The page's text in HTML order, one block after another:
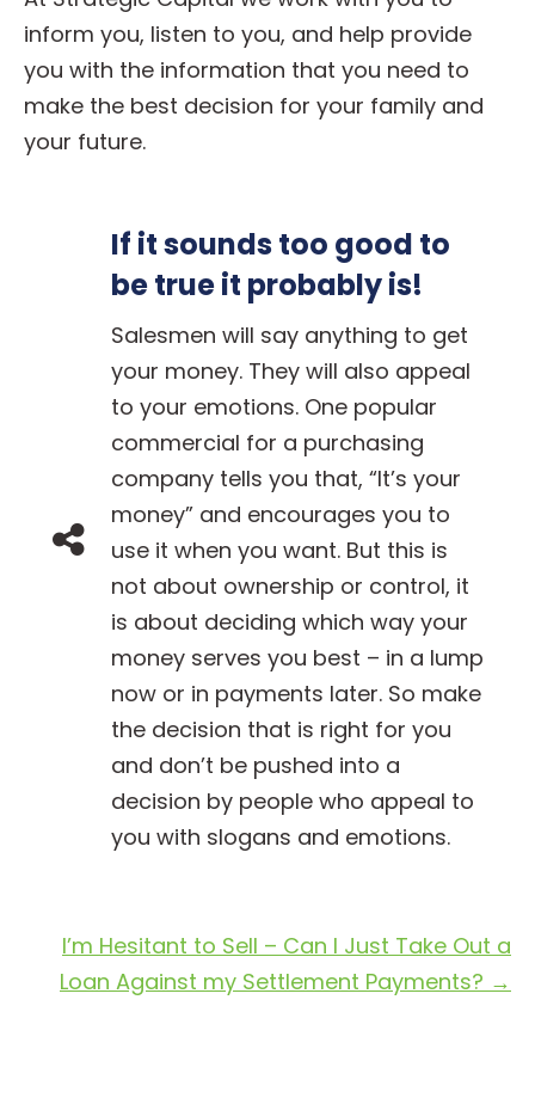
inform you, listen to you, and help provide
you with the information that you need to
make the best decision for your family and
your future.
If it sounds too good to
be true it probably is!
Salesmen will say anything to get
your money. They will also appeal
to your emotions. One popular
commercial for a purchasing
company tells you that, “It’s your
money” and encourages you to
use it when you want. But this is
not about ownership or control, it
is about deciding which way your
money serves you best – in a lump
now or in payments later. So make
the decision that is right for you
and don’t be pushed into a
decision by people who appeal to
you with slogans and emotions.
I’m Hesitant to Sell – Can I Just Take Out a
Loan Against my Settlement Payments? →